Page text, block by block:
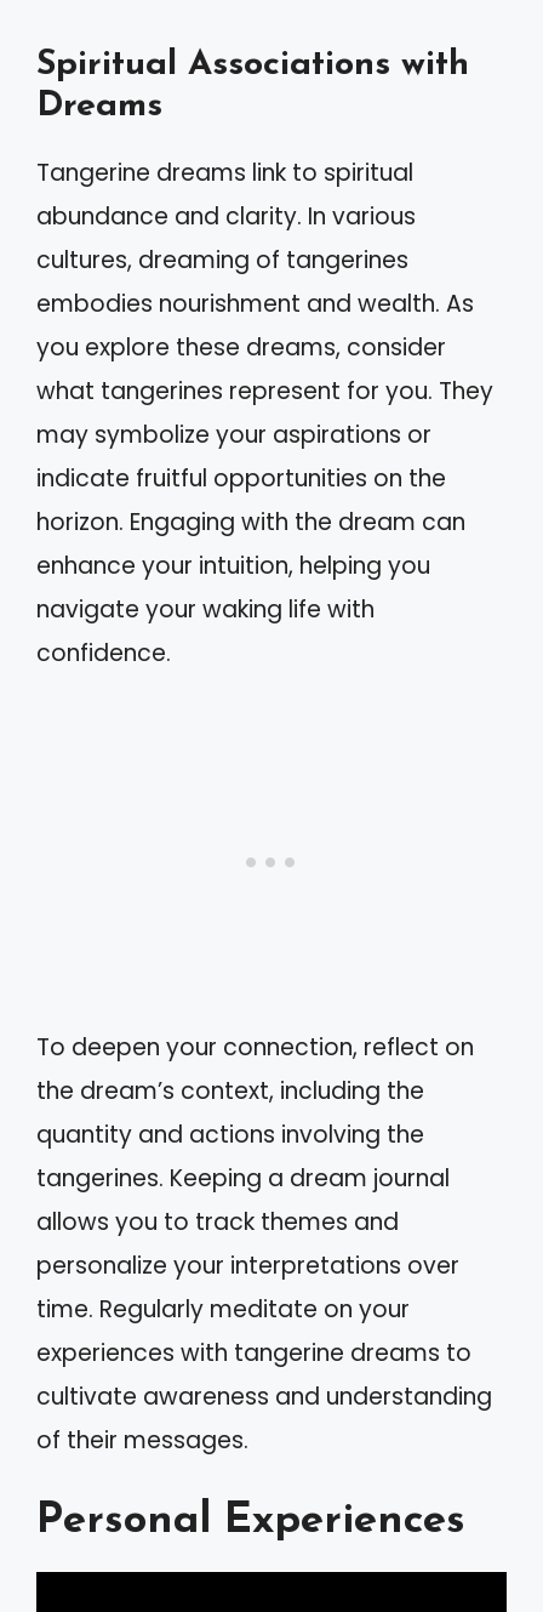
Spiritual Associations with
Dreams
Tangerine dreams link to spiritual
abundance and clarity. In various
cultures, dreaming of tangerines
embodies nourishment and wealth. As
you explore these dreams, consider
what tangerines represent for you. They
may symbolize your aspirations or
indicate fruitful opportunities on the
horizon. Engaging with the dream can
enhance your intuition, helping you
navigate your waking life with
confidence.
To deepen your connection, reflect on
the dream’s context, including the
quantity and actions involving the
tangerines. Keeping a dream journal
allows you to track themes and
personalize your interpretations over
time. Regularly meditate on your
experiences with tangerine dreams to
cultivate awareness and understanding
of their messages.
Personal Experiences